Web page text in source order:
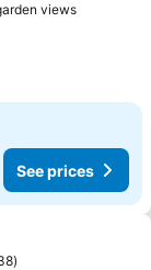
viewsSee
See prices